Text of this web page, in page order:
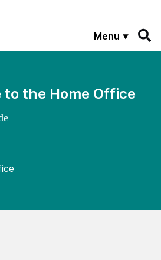
Menu
to the Home Office